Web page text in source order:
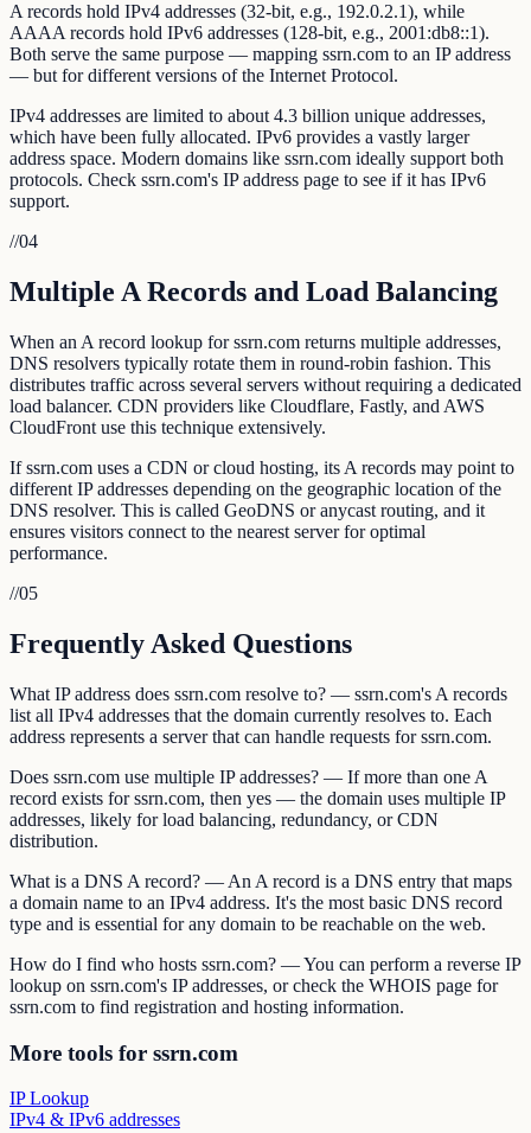
A records hold IPv4 addresses (32-bit, e.g., 192.0.2.1), while
AAAA records hold IPv6 addresses (128-bit, e.g., 2001:db8::1).
Both serve the same purpose — mapping ssrn.com to an IP address
— but for different versions of the Internet Protocol.
IPv4 addresses are limited to about 4.3 billion unique addresses,
which have been fully allocated. IPv6 provides a vastly larger
address space. Modern domains like ssrn.com ideally support both
protocols. Check ssrn.com's IP address page to see if it has IPv6
support.
//04
Multiple A Records and Load Balancing
When an A record lookup for ssrn.com returns multiple addresses,
DNS resolvers typically rotate them in round-robin fashion. This
distributes traffic across several servers without requiring a dedicated
load balancer. CDN providers like Cloudflare, Fastly, and AWS
CloudFront use this technique extensively.
If ssrn.com uses a CDN or cloud hosting, its A records may point to
different IP addresses depending on the geographic location of the
DNS resolver. This is called GeoDNS or anycast routing, and it
ensures visitors connect to the nearest server for optimal
performance.
//05
Frequently Asked Questions
What IP address does ssrn.com resolve to? — ssrn.com's A records
list all IPv4 addresses that the domain currently resolves to. Each
address represents a server that can handle requests for ssrn.com.
Does ssrn.com use multiple IP addresses? — If more than one A
record exists for ssrn.com, then yes — the domain uses multiple IP
addresses, likely for load balancing, redundancy, or CDN
distribution.
What is a DNS A record? — An A record is a DNS entry that maps
a domain name to an IPv4 address. It's the most basic DNS record
type and is essential for any domain to be reachable on the web.
How do I find who hosts ssrn.com? — You can perform a reverse IP
lookup on ssrn.com's IP addresses, or check the WHOIS page for
ssrn.com to find registration and hosting information.
More tools for ssrn.com
IP Lookup
IPv4 & IPv6 addresses